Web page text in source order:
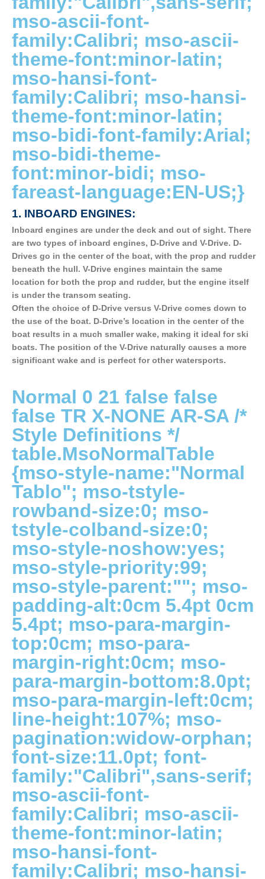
mso-ascii-font-
family:Calibri; mso-ascii-
theme-font:minor-latin;
mso-hansi-font-
family:Calibri; mso-hansi-
theme-font:minor-latin;
mso-bidi-font-family:Arial;
mso-bidi-theme-
font:minor-bidi; mso-
fareast-language:EN-US;}
1. INBOARD ENGINES:
Inboard engines are under the deck and out of sight. There
are two types of inboard engines, D-Drive and V-Drive. D-
Drives go in the center of the boat, with the prop and rudder
beneath the hull. V-Drive engines maintain the same
location for both the prop and rudder, but the engine itself
is under the transom seating.
Often the choice of D-Drive versus V-Drive comes down to
the use of the boat. D-Drive’s location in the center of the
boat results in a much smaller wake, making it ideal for ski
boats. The position of the V-Drive naturally causes a more
significant wake and is perfect for other watersports.
Normal 0 21 false false
false TR X-NONE AR-SA /*
Style Definitions */
table.MsoNormalTable
{mso-style-name:"Normal
Tablo"; mso-tstyle-
rowband-size:0; mso-
tstyle-colband-size:0;
mso-style-noshow:yes;
mso-style-priority:99;
mso-style-parent:""; mso-
padding-alt:0cm 5.4pt 0cm
5.4pt; mso-para-margin-
top:0cm; mso-para-
margin-right:0cm; mso-
para-margin-bottom:8.0pt;
mso-para-margin-left:0cm;
line-height:107%; mso-
pagination:widow-orphan;
font-size:11.0pt; font-
family:"Calibri",sans-serif;
mso-ascii-font-
family:Calibri; mso-ascii-
theme-font:minor-latin;
mso-hansi-font-
family:Calibri; mso-hansi-